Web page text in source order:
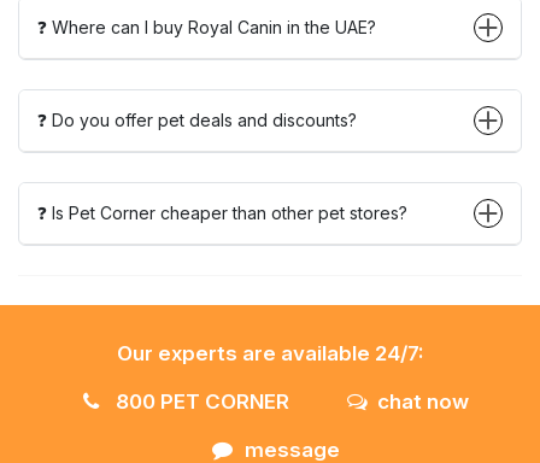
❓ Where can I buy Royal Canin in the UAE?
❓ Do you offer pet deals and discounts?
❓ Is Pet Corner cheaper than other pet stores?
Our experts are available 24/7:
800 PET CORNER
chat now
message